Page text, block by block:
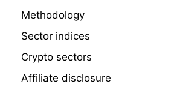
Methodology
Sector indices
Crypto sectors
Affiliate disclosure